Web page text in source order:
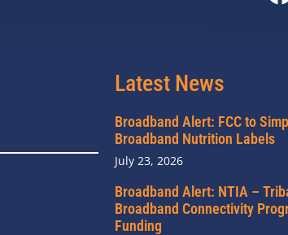
Latest News
Broadband Alert: FCC to
Broadband Nutrition Labels
July 23, 2026
Broadband Alert: NTIA –
Broadband Connectivity
Funding